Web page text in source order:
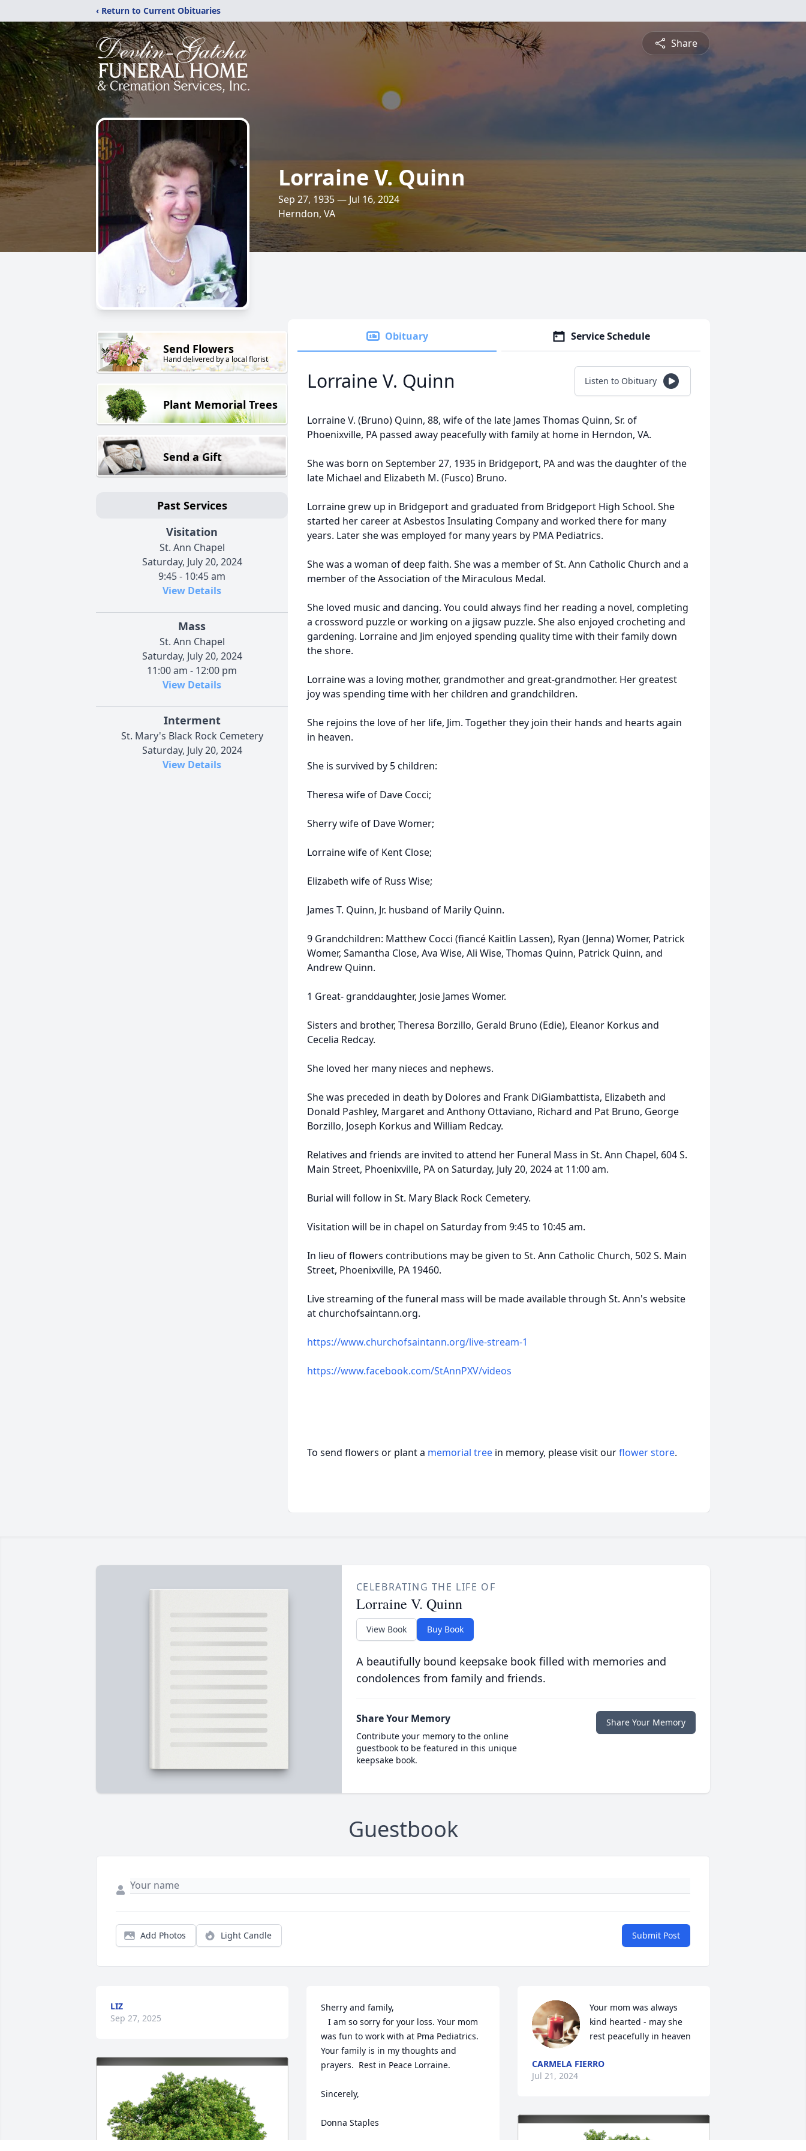
‹ Return to Current Obituaries
Share
Lorraine V. Quinn
Sep 27, 1935 — Jul 16, 2024
Herndon, VA
Send Flowers
Hand delivered by a local florist
Plant Memorial Trees
Send a Gift
Past Services
Visitation
St. Ann Chapel
Saturday, July 20, 2024
9:45 - 10:45 am
View Details
Mass
St. Ann Chapel
Saturday, July 20, 2024
11:00 am - 12:00 pm
View Details
Interment
St. Mary's Black Rock Cemetery
Saturday, July 20, 2024
View Details
Obituary Service Schedule
Lorraine V. Quinn Listen to Obituary
Lorraine V. (Bruno) Quinn, 88, wife of the late James Thomas Quinn, Sr. of
Phoenixville, PA passed away peacefully with family at home in Herndon, VA.
She was born on September 27, 1935 in Bridgeport, PA and was the daughter of the
late Michael and Elizabeth M. (Fusco) Bruno.
Lorraine grew up in Bridgeport and graduated from Bridgeport High School. She
started her career at Asbestos Insulating Company and worked there for many
years. Later she was employed for many years by PMA Pediatrics.
She was a woman of deep faith. She was a member of St. Ann Catholic Church and a
member of the Association of the Miraculous Medal.
She loved music and dancing. You could always find her reading a novel, completing
a crossword puzzle or working on a jigsaw puzzle. She also enjoyed crocheting and
gardening. Lorraine and Jim enjoyed spending quality time with their family down
the shore.
Lorraine was a loving mother, grandmother and great-grandmother. Her greatest
joy was spending time with her children and grandchildren.
She rejoins the love of her life, Jim. Together they join their hands and hearts again
in heaven.
She is survived by 5 children:
Theresa wife of Dave Cocci;
Sherry wife of Dave Womer;
Lorraine wife of Kent Close;
Elizabeth wife of Russ Wise;
James T. Quinn, Jr. husband of Marily Quinn.
9 Grandchildren: Matthew Cocci (fiancé Kaitlin Lassen), Ryan (Jenna) Womer, Patrick
Womer, Samantha Close, Ava Wise, Ali Wise, Thomas Quinn, Patrick Quinn, and
Andrew Quinn.
1 Great- granddaughter, Josie James Womer.
Sisters and brother, Theresa Borzillo, Gerald Bruno (Edie), Eleanor Korkus and
Cecelia Redcay.
She loved her many nieces and nephews.
She was preceded in death by Dolores and Frank DiGiambattista, Elizabeth and
Donald Pashley, Margaret and Anthony Ottaviano, Richard and Pat Bruno, George
Borzillo, Joseph Korkus and William Redcay.
Relatives and friends are invited to attend her Funeral Mass in St. Ann Chapel, 604 S.
Main Street, Phoenixville, PA on Saturday, July 20, 2024 at 11:00 am.
Burial will follow in St. Mary Black Rock Cemetery.
Visitation will be in chapel on Saturday from 9:45 to 10:45 am.
In lieu of flowers contributions may be given to St. Ann Catholic Church, 502 S. Main
Street, Phoenixville, PA 19460.
Live streaming of the funeral mass will be made available through St. Ann's website
at churchofsaintann.org.
https://www.churchofsaintann.org/live-stream-1
https://www.facebook.com/StAnnPXV/videos
To send flowers or plant a memorial tree in memory, please visit ourflower store.
CELEBRATING THE LIFE OF
Lorraine V. Quinn
View Book Buy Book
A beautifully bound keepsake book filled with memories and
condolences from family and friends.
Share Your Memory
Contribute your memory to the online
guestbook to be featured in this unique
keepsake book.
Share Your Memory
Guestbook
Add Photos Light Candle Submit Post
LIZ
Sep 27, 2025
Sherry and family,
   I am so sorry for your loss. Your mom
was fun to work with at Pma Pediatrics.
Your family is in my thoughts and
prayers.  Rest in Peace Lorraine.
Sincerely,
Donna Staples
Your mom was always
kind hearted - may she
rest peacefully in heaven
CARMELA FIERRO
Jul 21, 2024